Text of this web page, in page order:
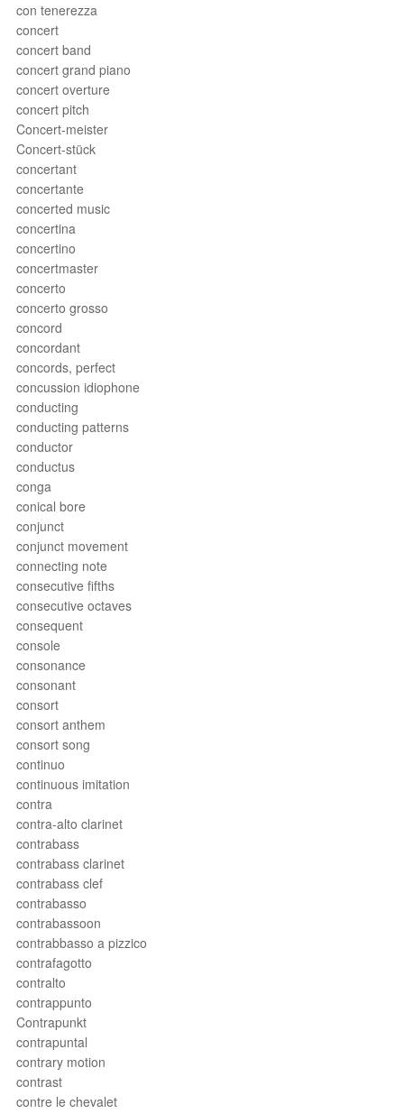
con tenerezza
concert
concert band
concert grand piano
concert overture
concert pitch
Concert-meister
Concert-stück
concertant
concertante
concerted music
concertina
concertino
concertmaster
concerto
concerto grosso
concord
concordant
concords, perfect
concussion idiophone
conducting
conducting patterns
conductor
conductus
conga
conical bore
conjunct
conjunct movement
connecting note
consecutive fifths
consecutive octaves
consequent
console
consonance
consonant
consort
consort anthem
consort song
continuo
continuous imitation
contra
contra-alto clarinet
contrabass
contrabass clarinet
contrabass clef
contrabasso
contrabassoon
contrabbasso a pizzico
contrafagotto
contralto
contrappunto
Contrapunkt
contrapuntal
contrary motion
contrast
contre le chevalet